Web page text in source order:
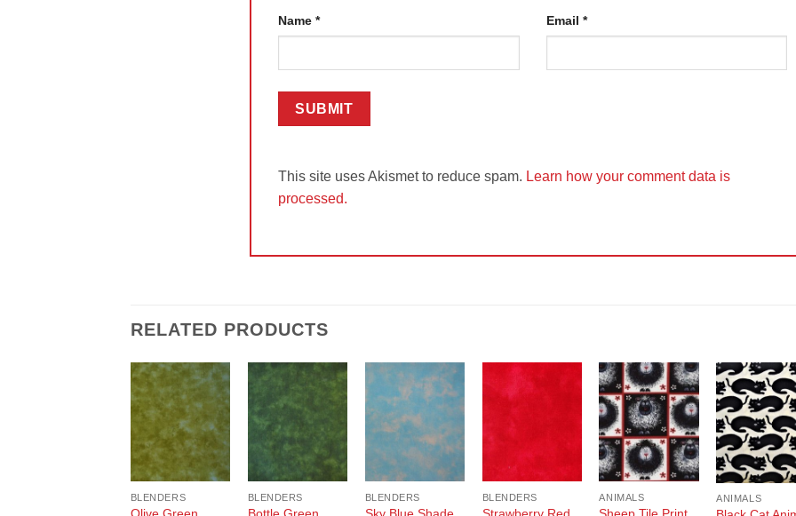
Name * Email *
This site uses Akismet to reduce spam. Learn how your comment data is
processed.
RELATED PRODUCTS
Add to
Wishlist
BLENDERS
Olive Green
Add to
Wishlist
BLENDERS
Bottle Green
Add to
Wishlist
BLENDERS
Sky Blue Shade
BLENDERS
Strawberry Red
Add to
Wishlist
ANIMALS
Sheep Tile Print
Add
ANIMALS